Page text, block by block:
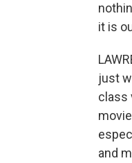
it is
just
class
and